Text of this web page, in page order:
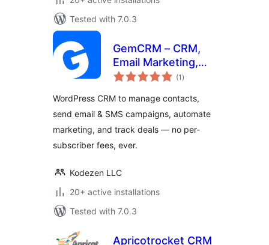
Tested with 7.0.3
GemCRM – CRM,
Email Marketing,
Newsletter &
Automation
(1 total
ratings
)
WordPress CRM to manage contacts,
send email & SMS campaigns, automate
marketing, and track deals — no per-
subscriber fees, ever.
Kodezen LLC
20+ active installations
Tested with 7.0.3
Apricotrocket CRM